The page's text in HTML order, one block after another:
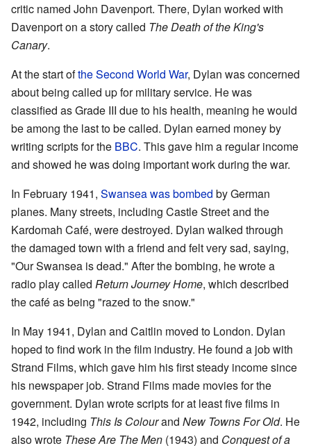
critic named John Davenport. There, Dylan worked with
Davenport on a story called The Death of the King's
Canary.
At the start ofthe Second World War, Dylan was concerned
about being called up for military service. He was
classified as Grade III due to his health, meaning he would
be among the last to be called. Dylan earned money by
writing scripts for the BBC. This gave him a regular income
and showed he was doing important work during the war.
In February 1941, Swansea was bombed by German
planes. Many streets, including Castle Street and the
Kardomah Café, were destroyed. Dylan walked through
the damaged town with a friend and felt very sad, saying,
"Our Swansea is dead." After the bombing, he wrote a
radio play called Return Journey Home, which described
the café as being "razed to the snow."
In May 1941, Dylan and Caitlin moved to London. Dylan
hoped to find work in the film industry. He found a job with
Strand Films, which gave him his first steady income since
his newspaper job. Strand Films made movies for the
government. Dylan wrote scripts for at least five films in
1942, including This Is Colourand New Towns For Old. He
also wrote These Are The Men (1943) and Conquest of a